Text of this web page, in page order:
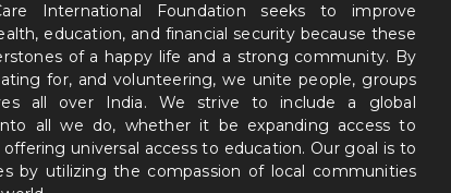
International Foundation seeks to improve
education, and financial security because these
of a happy life and a strong community. By
for, and volunteering, we unite people, groups
all over India. We strive to include a global
all we do, whether it be expanding access to
universal access to education. Our goal is to
by utilizing the compassion of local communities